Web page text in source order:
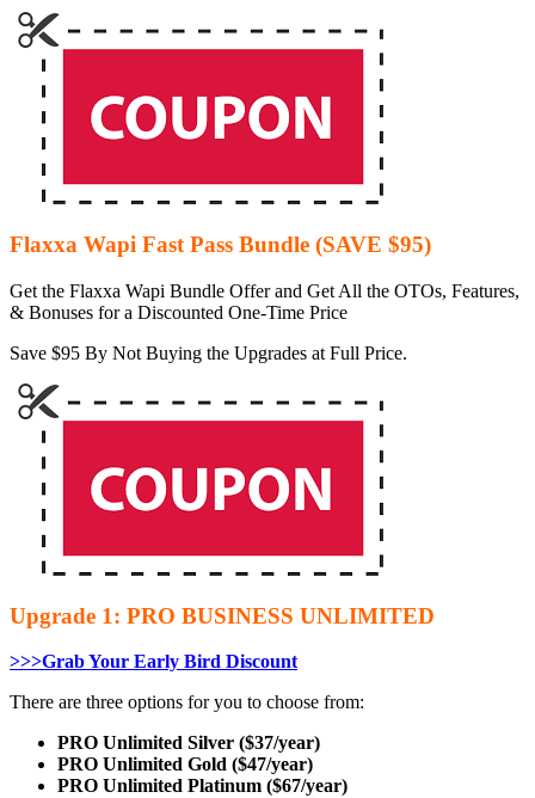
Flaxxa Wapi Fast Pass Bundle (SAVE $95)
Get the Flaxxa Wapi Bundle Offer and Get All the OTOs, Features,
& Bonuses for a Discounted One-Time Price
Save $95 By Not Buying the Upgrades at Full Price.
Upgrade 1: PRO BUSINESS UNLIMITED
>>>Grab Your Early Bird Discount
There are three options for you to choose from:
PRO Unlimited Silver ($37/year)
PRO Unlimited Gold ($47/year)
PRO Unlimited Platinum ($67/year)